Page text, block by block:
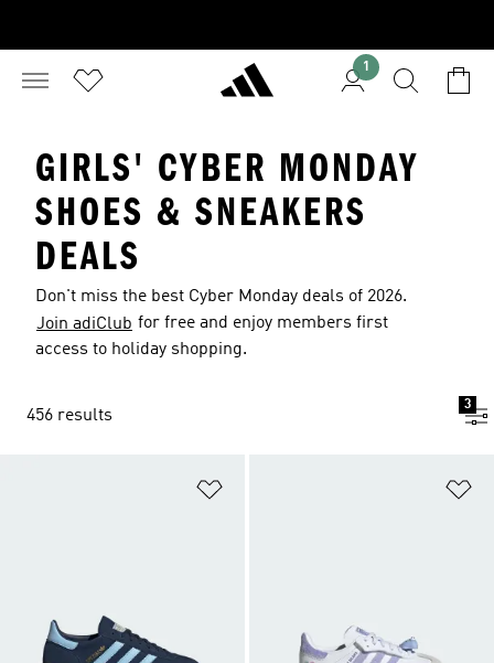
1
GIRLS' CYBER MONDAY
SHOES & SNEAKERS
DEALS
Don't miss the best Cyber Monday deals of 2026.
Join adiClub for free and enjoy members first
access to holiday shopping.
456 results
3